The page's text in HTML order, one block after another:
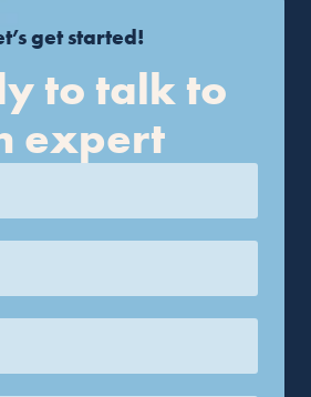
get started!
to talk to
expert